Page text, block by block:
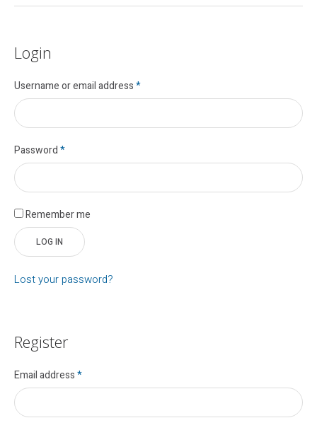
Login
Username or email address*
Password*
Remember me
LOG IN
Lost your password?
Register
Email address*